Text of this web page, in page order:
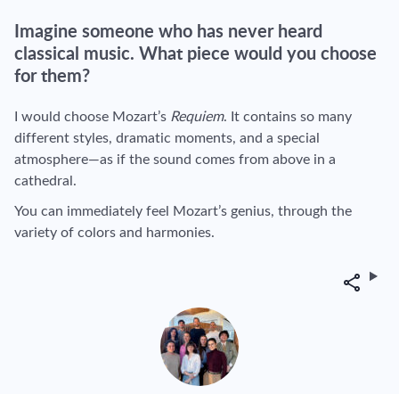
Imagine someone who has never heard
classical music. What piece would you choose
for them?
I would choose Mozart’s Requiem. It contains so many
different styles, dramatic moments, and a special
atmosphere—as if the sound comes from above in a
cathedral.
You can immediately feel Mozart’s genius, through the
variety of colors and harmonies.
Share